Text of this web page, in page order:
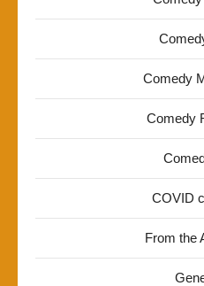
Comedy
Comedy
COVID
From the